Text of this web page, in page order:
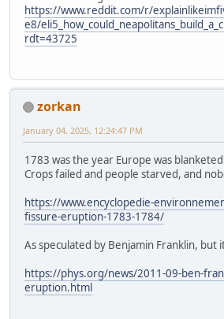
https://www.reddit.com/r/
e8/
rdt=43725
zorkan
January 04, 2025, 12:24:47 PM
1783 was the year Europe was
Crops failed and people starved, and
https://www.encyclopedie-
fissure-eruption-1783-1784/
As speculated by Benjamin Franklin, but
https://phys.org/news/2011-09-ben-
eruption.html